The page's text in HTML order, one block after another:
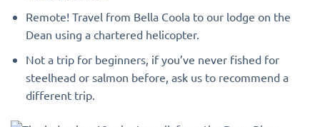
Remote! Travel from Bella Coola to our lodge on the
Dean using a chartered helicopter.
Not a trip for beginners, if you’ve never fished for
steelhead or salmon before, ask us to recommend a
different trip.